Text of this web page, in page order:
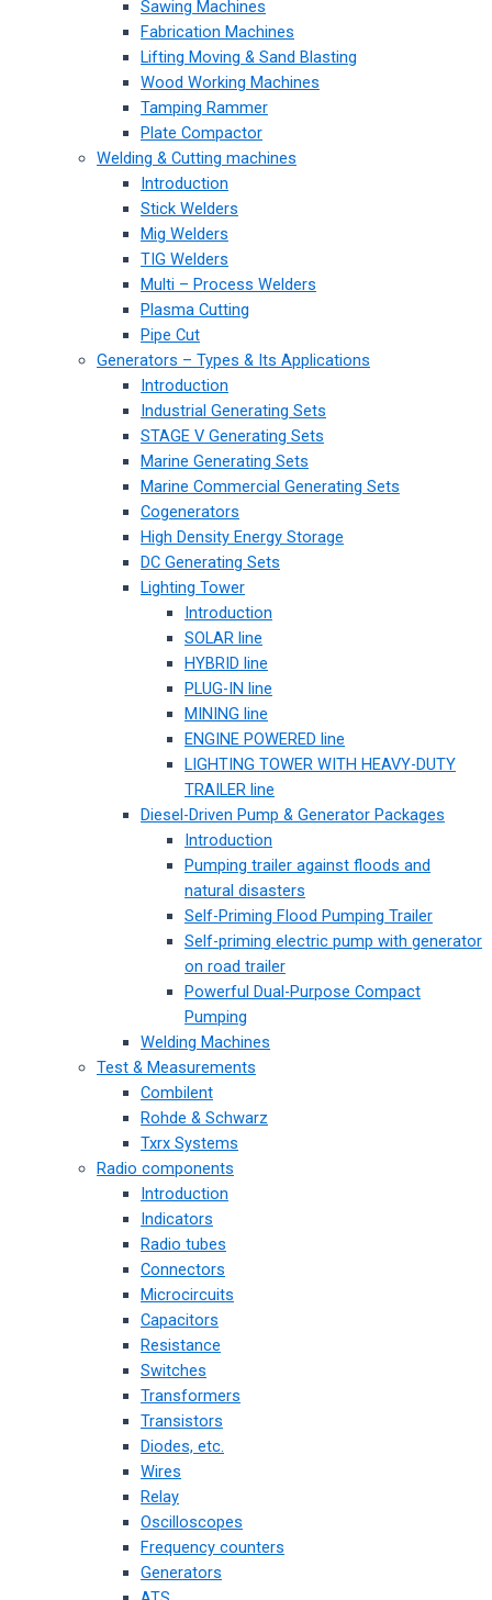
Sawing Machines
Fabrication Machines
Lifting Moving & Sand Blasting
Wood Working Machines
Tamping Rammer
Plate Compactor
Welding & Cutting machines
Introduction
Stick Welders
Mig Welders
TIG Welders
Multi – Process Welders
Plasma Cutting
Pipe Cut
Generators – Types & Its Applications
Introduction
Industrial Generating Sets
STAGE V Generating Sets
Marine Generating Sets
Marine Commercial Generating Sets
Cogenerators
High Density Energy Storage
DC Generating Sets
Lighting Tower
Introduction
SOLAR line
HYBRID line
PLUG-IN line
MINING line
ENGINE POWERED line
LIGHTING TOWER WITH HEAVY-DUTY
TRAILER line
Diesel-Driven Pump & Generator Packages
Introduction
Pumping trailer against floods and
natural disasters
Self-Priming Flood Pumping Trailer
Self-priming electric pump with generator
on road trailer
Powerful Dual-Purpose Compact
Pumping
Welding Machines
Test & Measurements
Combilent
Rohde & Schwarz
Txrx Systems
Radio components
Introduction
Indicators
Radio tubes
Connectors
Microcircuits
Capacitors
Resistance
Switches
Transformers
Transistors
Diodes, etc.
Wires
Relay
Oscilloscopes
Frequency counters
Generators